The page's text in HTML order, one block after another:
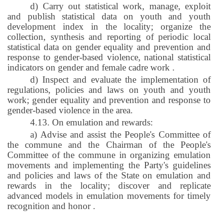
d) Carry out statistical work, manage, exploit
and publish statistical data on youth and youth
development index in the locality; organize the
collection, synthesis and reporting of periodic local
statistical data on gender equality and prevention and
response to gender-based violence, national statistical
indicators on gender and female cadre work .
d) Inspect and evaluate the implementation of
regulations, policies and laws on youth and youth
work; gender equality and prevention and response to
gender-based violence in the area.
4.13. On emulation and rewards:
a) Advise and assist the People's Committee of
the commune and the Chairman of the People's
Committee of the commune in organizing emulation
movements and implementing the Party's guidelines
and policies and laws of the State on emulation and
rewards in the locality; discover and replicate
advanced models in emulation movements for timely
recognition and honor .